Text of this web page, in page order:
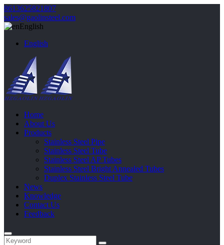
8613625821807
sales@gaolinsteel.com
English
English
Home
About Us
Products
Stainless Steel Pipe
Stainless Steel Tube
Stainless Steel AP Tubes
Stainless Steel Bright Annealed Tubes
Duplex Stainless Steel Tube
News
Knowledge
Contact Us
Feedback